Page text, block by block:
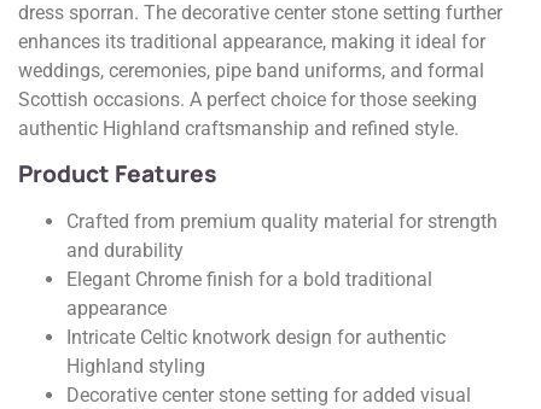
dress sporran. The decorative center stone setting further
enhances its traditional appearance, making it ideal for
weddings, ceremonies, pipe band uniforms, and formal
Scottish occasions. A perfect choice for those seeking
authentic Highland craftsmanship and refined style.
Product Features
Crafted from premium quality material for strength
and durability
Elegant Chrome finish for a bold traditional
appearance
Intricate Celtic knotwork design for authentic
Highland styling
Decorative center stone setting for added visual